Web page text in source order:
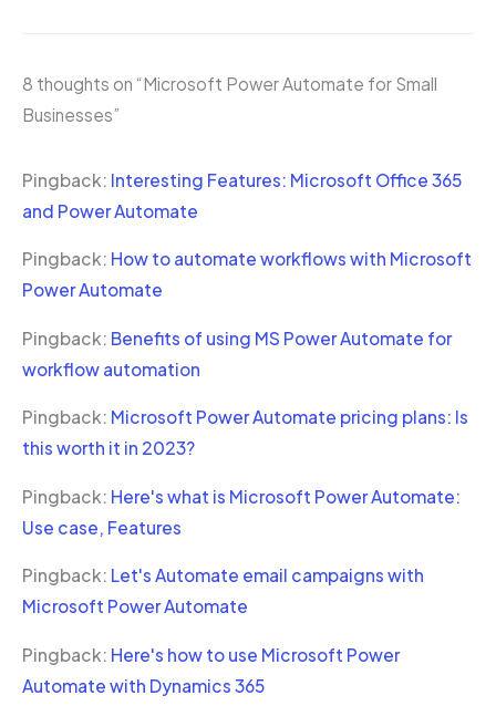
8 thoughts on “Microsoft Power Automate for Small
Businesses”
Pingback: Interesting Features: Microsoft Office 365
and Power Automate
Pingback: How to automate workflows with Microsoft
Power Automate
Pingback: Benefits of using MS Power Automate for
workflow automation
Pingback: Microsoft Power Automate pricing plans: Is
this worth it in 2023?
Pingback: Here's what is Microsoft Power Automate:
Use case, Features
Pingback: Let's Automate email campaigns with
Microsoft Power Automate
Pingback: Here's how to use Microsoft Power
Automate with Dynamics 365